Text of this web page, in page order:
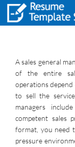
A sales general
of the entire
operations
to sell the
managers
competent sales
format, you need
pressure